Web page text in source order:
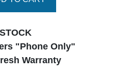
"Phone Only"
Warranty